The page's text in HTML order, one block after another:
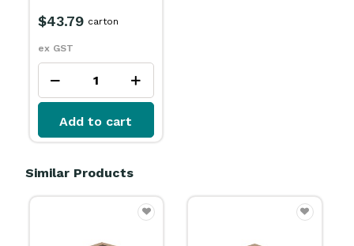
$43.79
ex GST
carton
Add to cart
Similar Products